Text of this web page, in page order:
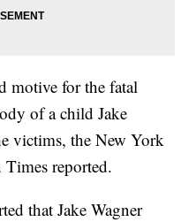
motive for the fatal
of a child Jake
victims, the New York
reported.
that Jake Wagner